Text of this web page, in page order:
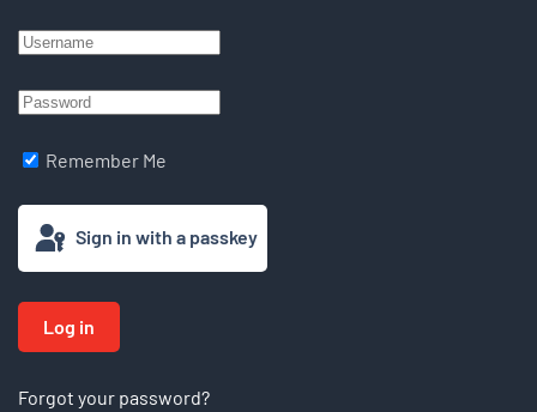
Remember Me
Sign in with a passkey
Log in
Forgot your password?